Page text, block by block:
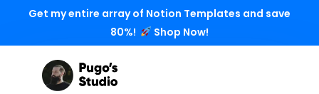
Get my entire array of Notion Templates and save
80%!
Shop Now!